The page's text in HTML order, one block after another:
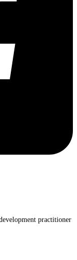
practitioner